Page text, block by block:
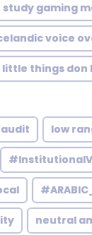
study gaming
voice
little things don
low
neutral